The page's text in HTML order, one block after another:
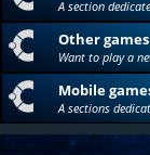
A section
Other games
Want to play a
Mobile
A sections